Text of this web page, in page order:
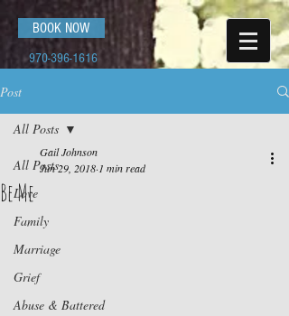
BOOK NOW
970-396-1616
Post
All Posts
Love
Family
Marriage
Grief
Abuse & Battered
All Posts
Be Me
Gail Johnson
Jun 29, 2018 1 min read